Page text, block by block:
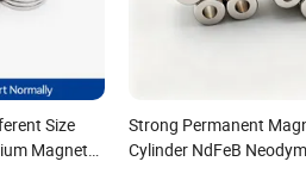
Size
Magnet
Strong Permanent
Cylinder NdFeB